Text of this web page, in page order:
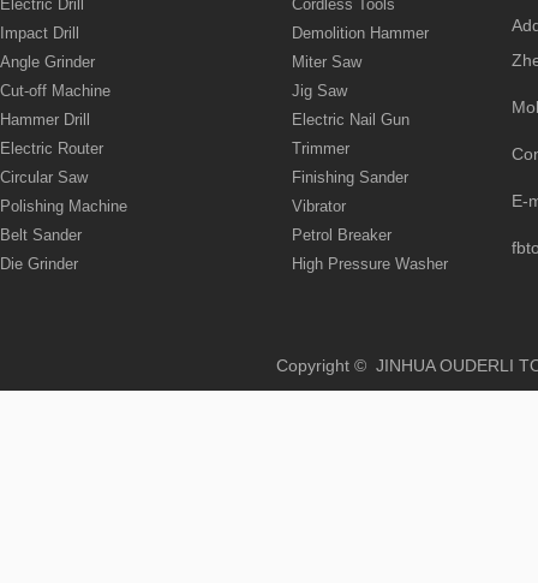
Electric Drill
Impact Drill
Angle Grinder
Cut-off Machine
Hammer Drill
Electric Router
Circular Saw
Polishing Machine
Belt Sander
Die Grinder
Cordless Tools
Demolition Hammer
Miter Saw
Jig Saw
Electric Nail Gun
Trimmer
Finishing Sander
Vibrator
Petrol Breaker
High Pressure Washer
E-
Copyright © JINHUA